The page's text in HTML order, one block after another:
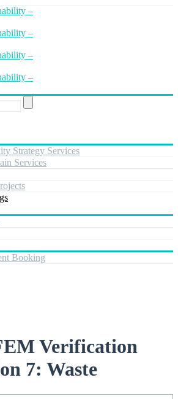
Strategy Services
Services
Booking
Verification
7: Waste